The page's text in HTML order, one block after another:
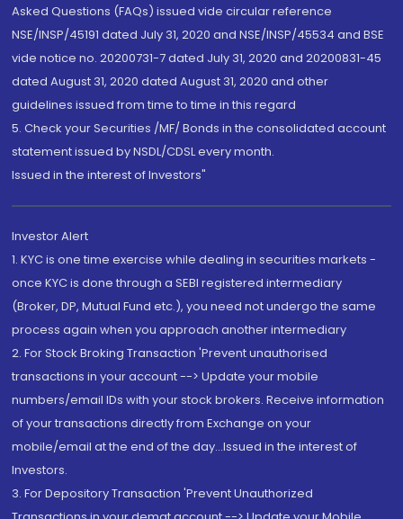
Asked Questions (FAQs) issued vide circular reference
NSE/INSP/45191 dated July 31, 2020 and NSE/INSP/45534 and BSE
vide notice no. 20200731-7 dated July 31, 2020 and 20200831-45
dated August 31, 2020 dated August 31, 2020 and other
guidelines issued from time to time in this regard
5. Check your Securities /MF/ Bonds in the consolidated account
statement issued by NSDL/CDSL every month.
Issued in the interest of Investors"
Investor Alert
1. KYC is one time exercise while dealing in securities markets -
once KYC is done through a SEBI registered intermediary
(Broker, DP, Mutual Fund etc.), you need not undergo the same
process again when you approach another intermediary
2. For Stock Broking Transaction 'Prevent unauthorised
transactions in your account --> Update your mobile
numbers/email IDs with your stock brokers. Receive information
of your transactions directly from Exchange on your
mobile/email at the end of the day...Issued in the interest of
Investors.
3. For Depository Transaction 'Prevent Unauthorized